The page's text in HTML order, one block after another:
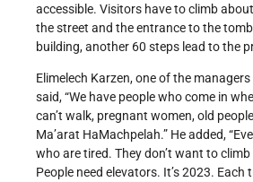
accessible. Visitors have to climb
the street and the entrance to the
building, another 60 steps lead to the
Elimelech Karzen, one of the
said, “We have people who come in
can’t walk, pregnant women, old
Ma’arat HaMachpelah.” He added,
who are tired. They don’t want to
People need elevators. It’s 2023. Each